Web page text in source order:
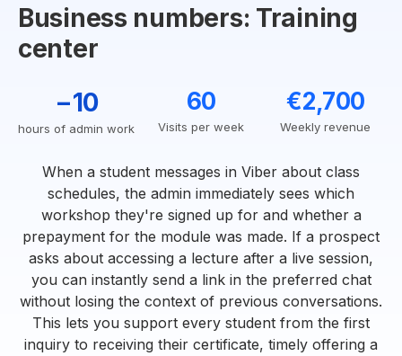
Business numbers: Training
center
−10
hours of admin work
60
Visits per week
€2,700
Weekly revenue
When a student messages in Viber about class
schedules, the admin immediately sees which
workshop they're signed up for and whether a
prepayment for the module was made. If a prospect
asks about accessing a lecture after a live session,
you can instantly send a link in the preferred chat
without losing the context of previous conversations.
This lets you support every student from the first
inquiry to receiving their certificate, timely offering a